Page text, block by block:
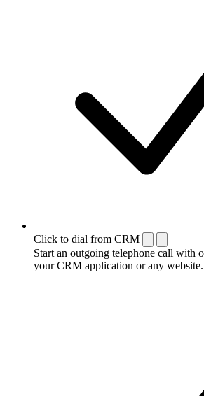
Click to dial from CRM
Start an outgoing telephone call with
your CRM application or any website.